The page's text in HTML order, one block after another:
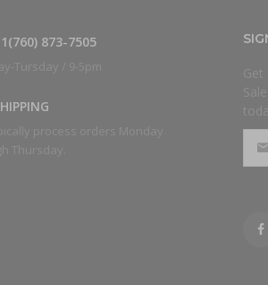
873-7505